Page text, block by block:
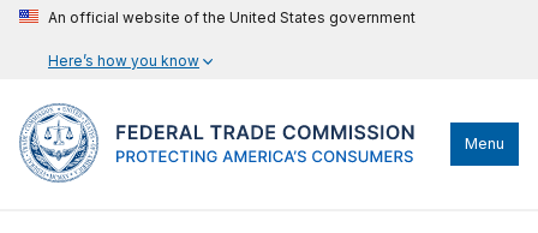
An official website of the United States government
Here’s how you know
Menu